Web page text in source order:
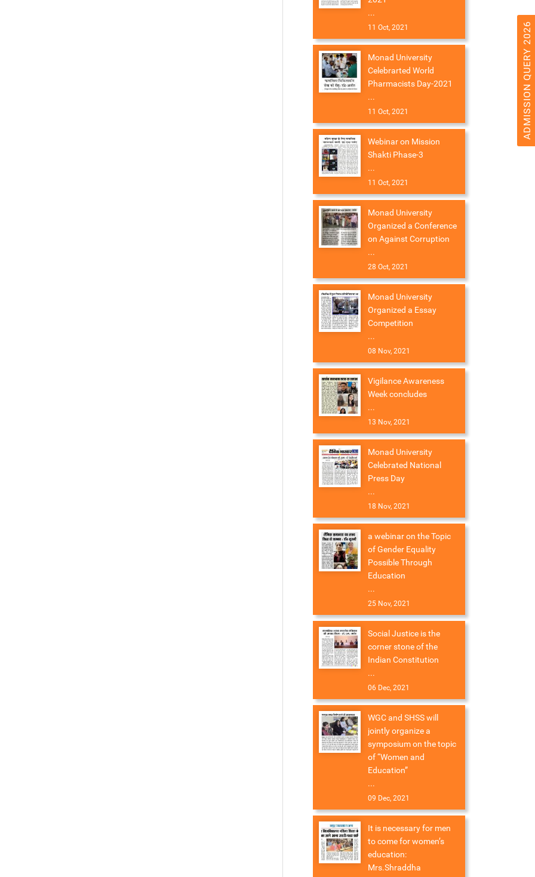
...
11 Oct, 2021
Monad University
Celebrarted World
Pharmacists Day-2021
...
11 Oct, 2021
Webinar on Mission
Shakti Phase-3
...
11 Oct, 2021
Monad University
Organized a Conference
on Against Corruption
...
28 Oct, 2021
Monad University
Organized a Essay
Competition
...
08 Nov, 2021
Vigilance Awareness
Week concludes
...
13 Nov, 2021
Monad University
Celebrated National
Press Day
...
18 Nov, 2021
a webinar on the Topic
of Gender Equality
Possible Through
Education
...
25 Nov, 2021
Social Justice is the
corner stone of the
Indian Constitution
...
06 Dec, 2021
WGC and SHSS will
jointly organize a
symposium on the topic
of “Women and
Education”
...
09 Dec, 2021
It is necessary for men
to come for women’s
education:
Mrs.Shraddha
ADMISSION QUERY 2026